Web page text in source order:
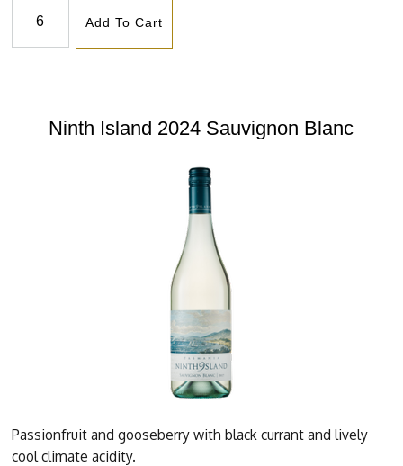
Add To Cart
Ninth Island 2024 Sauvignon Blanc
Passionfruit and gooseberry with black currant and lively
cool climate acidity.